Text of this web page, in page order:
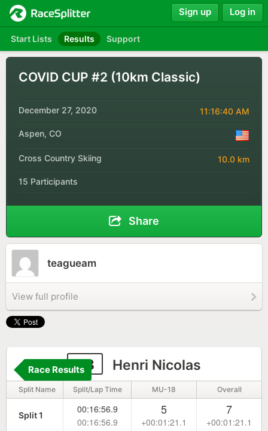
Start Lists Results Support
Sign up Log in
COVID CUP #2 (10km Classic)
December 27, 2020 11:16:40 AM
Aspen, CO
Cross Country Skiing 10.0 km
15 Participants
Share
teagueam
View full profile
33 Henri Nicolas
Race Results
Split Name Split/Lap Time MU-18 Overall
Split 1
00:16:56.9
00:16:56.9
5
+00:01:21.1
7
+00:01:21.1